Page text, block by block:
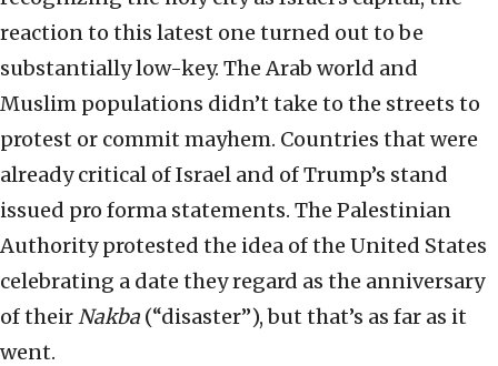
reaction to this latest one turned out to be
substantially low-key. The Arab world and
Muslim populations didn’t take to the streets to
protest or commit mayhem. Countries that were
already critical of Israel and of Trump’s stand
issued pro forma statements. The Palestinian
Authority protested the idea of the United States
celebrating a date they regard as the anniversary
of theirNakba (“disaster”), but that’s as far as it
went.